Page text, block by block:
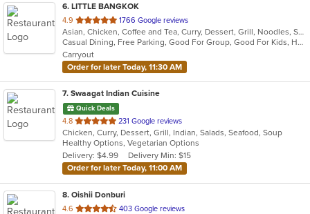
6. LITTLE BANGKOK
4.9 out
of
5
stars.
1766 Google reviews
Asian, Chicken, Coffee and Tea, Curry, Dessert, Grill, Noodles, Salads, Seafood, Soup, Thai
Casual Dining, Free Parking, Good For Group, Good For Kids, Has TV, Healthy Options, Kids Menu, Outdoor Seating, Vegan Options, Vegetarian Options
Carryout
Order for later Today, 11:30 AM
7. Swaagat Indian Cuisine
Quick Deals
4.8 out
of
5
stars.
231 Google reviews
Chicken, Curry, Dessert, Grill, Indian, Salads, Seafood, Soup
Healthy Options, Vegetarian Options
Delivery: $4.99
Delivery Min: $15
Order for later Today, 11:00 AM
8. Oishii Donburi
4.6 out
403 Google reviews